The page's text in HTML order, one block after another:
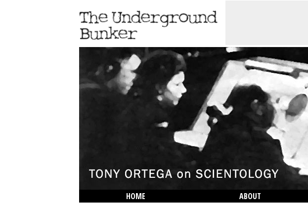
HOME ABOUT